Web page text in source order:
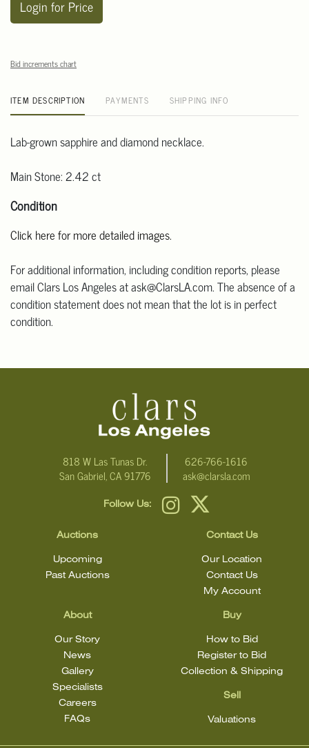
Login for Price
Bid increments chart
ITEM DESCRIPTION PAYMENTS SHIPPING INFO
Lab-grown sapphire and diamond necklace.
Main Stone: 2.42 ct
Condition
Click here for more detailed images.
For additional information, including condition reports, please
email Clars Los Angeles at ask@ClarsLA.com. The absence of a
condition statement does not mean that the lot is in perfect
condition.
818 W Las Tunas Dr.
San Gabriel, CA 91776
626-766-1616
ask@clarsla.com
Follow Us:
Auctions
Upcoming
Past Auctions
About
Our Story
News
Gallery
Specialists
Careers
FAQs
Buy
How to Bid
Register to Bid
Collection & Shipping
Sell
Valuations
Contact Us
Our Location
Contact Us
My Account